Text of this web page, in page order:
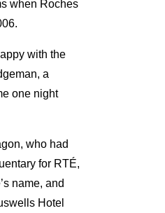
when Roches
with the
a
one night
who had
for RTÉ,
name, and
Hotel